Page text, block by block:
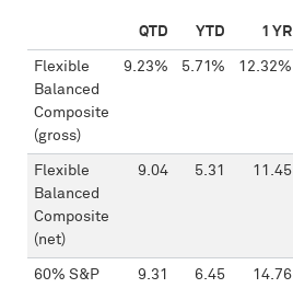
QTD YTD 1 YR
Flexible
Balanced
Composite
(gross)
9.23% 5.71% 12.32%
Flexible
Balanced
Composite
(net)
9.04 5.31 11.45
60% S&P
9.31 6.45 14.76